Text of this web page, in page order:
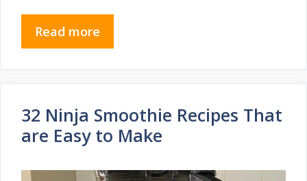
Read more
32 Ninja Smoothie Recipes That
are Easy to Make